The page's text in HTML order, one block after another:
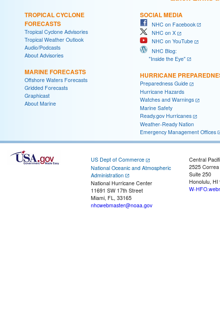
TROPICAL CYCLONE
FORECASTS
Tropical Cyclone Advisories
Tropical Weather Outlook
Audio/Podcasts
About Advisories
MARINE FORECASTS
Offshore Waters Forecasts
Gridded Forecasts
Graphicast
About Marine
SOCIAL MEDIA
NHC on Facebook
NHC on X
NHC on YouTube
NHC Blog:
"Inside the Eye"
HURRICANE
Preparedness Guide
Hurricane Hazards
Watches and Warnings
Marine Safety
Ready.gov Hurricanes
Weather-Ready Nation
Emergency Management Offices
US Dept of Commerce
National Oceanic and Atmospheric
Administration
National Hurricane Center
11691 SW 17th Street
Miami, FL, 33165
nhcwebmaster@noaa.gov
Central
2525
Suite 250
Honolulu, HI
W-